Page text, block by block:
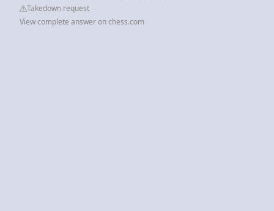
Takedown request
View complete answer on chess.com